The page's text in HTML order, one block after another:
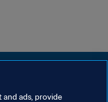
and ads, provide